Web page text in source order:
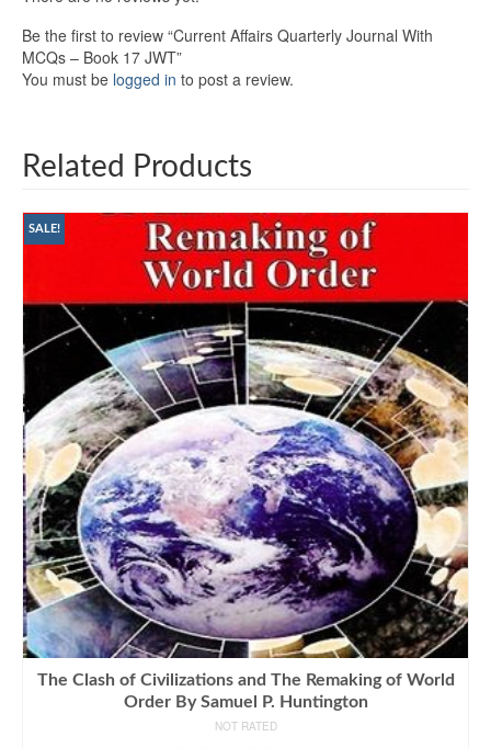
Be the first to review “Current Affairs Quarterly Journal With
MCQs – Book 17 JWT”
You must be logged in to post a review.
Related Products
SALE!
The Clash of Civilizations and The Remaking of World
Order By Samuel P. Huntington
NOT RATED